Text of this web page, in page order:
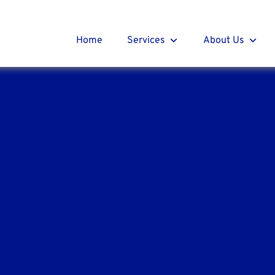
Roofing
Home Services About Us